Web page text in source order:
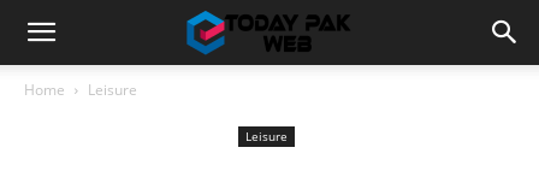
Home Leisure
Leisure